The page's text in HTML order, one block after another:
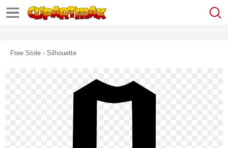
Free Stole - Silhouette